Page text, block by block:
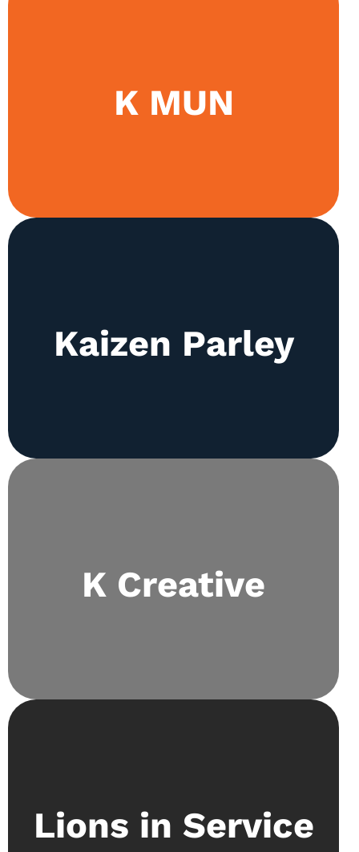
K MUN
house camps and uses its event Kaizen MUN as
a platform to refine diplomacy.
Kaizen Parley
English Debating. Teams are sent to both British
Parliamentary and WSDC debating tournaments.
K Creative
classroom and takes a lead role in decor for all
school events.
Lions in Service
and collaborates with established organisations
like Special Olympics Pakistan to raise